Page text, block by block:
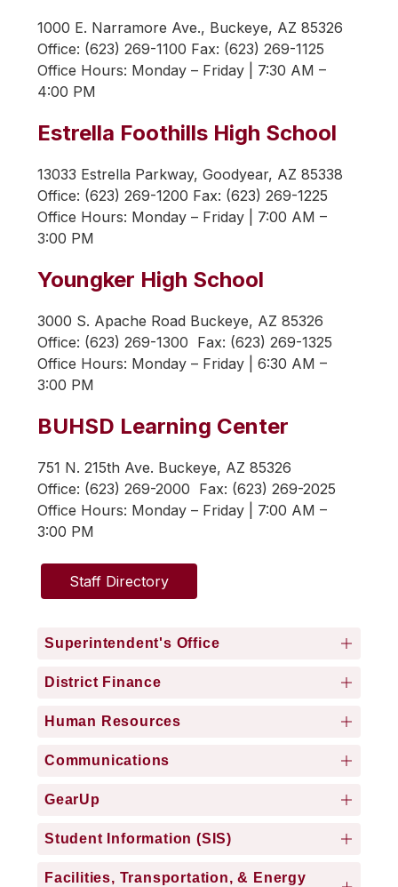
1000 E. Narramore Ave., Buckeye, AZ 85326
Office: (623) 269-1100 Fax: (623) 269-1125
Office Hours: Monday – Friday | 7:30 AM –
4:00 PM
Estrella Foothills High School
13033 Estrella Parkway, Goodyear, AZ 85338
Office: (623) 269-1200 Fax: (623) 269-1225
Office Hours: Monday – Friday | 7:00 AM –
3:00 PM
Youngker High School
3000 S. Apache Road Buckeye, AZ 85326
Office: (623) 269-1300  Fax: (623) 269-1325
Office Hours: Monday – Friday | 6:30 AM –
3:00 PM
BUHSD Learning Center
751 N. 215th Ave. Buckeye, AZ 85326
Office: (623) 269-2000  Fax: (623) 269-2025
Office Hours: Monday – Friday | 7:00 AM –
3:00 PM
Staff Directory
Superintendent's Office
District Finance
Human Resources
Communications
GearUp
Student Information (SIS)
Facilities, Transportation, & Energy